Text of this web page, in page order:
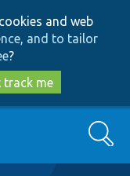
and web
and to tailor
?
track me
Search